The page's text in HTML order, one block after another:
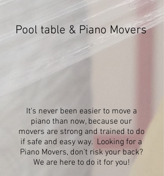
Pool table & Piano Movers
It's never been easier to move a
piano than now, because our
movers are strong and trained to do
if safe and easy way. Looking for a
Piano Movers, don't risk your back?
We are here to do it for you!